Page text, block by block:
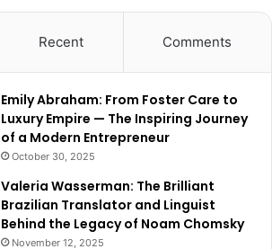
Recent Comments
Emily Abraham: From Foster Care to
Luxury Empire — The Inspiring Journey
of a Modern Entrepreneur
October 30, 2025
Valeria Wasserman: The Brilliant
Brazilian Translator and Linguist
Behind the Legacy of Noam Chomsky
November 12, 2025